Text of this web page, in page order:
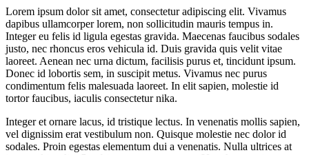
Lorem ipsum dolor sit amet, consectetur adipiscing elit. Vivamus
dapibus ullamcorper lorem, non sollicitudin mauris tempus in.
Integer eu felis id ligula egestas gravida. Maecenas faucibus sodales
justo, nec rhoncus eros vehicula id. Duis gravida quis velit vitae
laoreet. Aenean nec urna dictum, facilisis purus et, tincidunt ipsum.
Donec id lobortis sem, in suscipit metus. Vivamus nec purus
condimentum felis malesuada laoreet. In elit sapien, molestie id
tortor faucibus, iaculis consectetur nika.
Integer et ornare lacus, id tristique lectus. In venenatis mollis sapien,
vel dignissim erat vestibulum non. Quisque molestie nec dolor id
sodales. Proin egestas elementum dui a venenatis. Nulla ultrices at